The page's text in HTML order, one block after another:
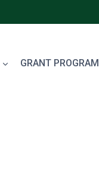
GRANT PROGRAM